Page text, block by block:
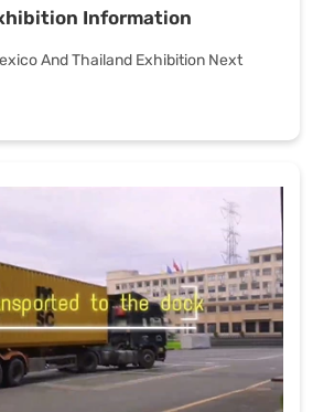
Information
And Thailand Exhibition Next